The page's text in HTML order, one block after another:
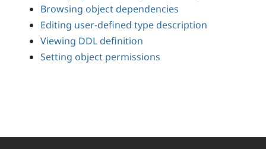
Browsing object dependencies
Editing user-defined type description
Viewing DDL definition
Setting object permissions